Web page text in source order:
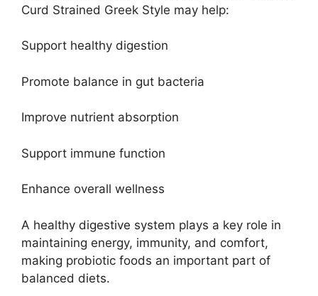
Curd Strained Greek Style may help:
Support healthy digestion
Promote balance in gut bacteria
Improve nutrient absorption
Support immune function
Enhance overall wellness
A healthy digestive system plays a key role in
maintaining energy, immunity, and comfort,
making probiotic foods an important part of
balanced diets.